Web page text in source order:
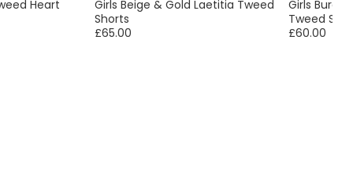
Heart
Girls Beige & Gold Laetitia Tweed
Shorts
£65.00
Girls
Tweed Skirt
£60.00